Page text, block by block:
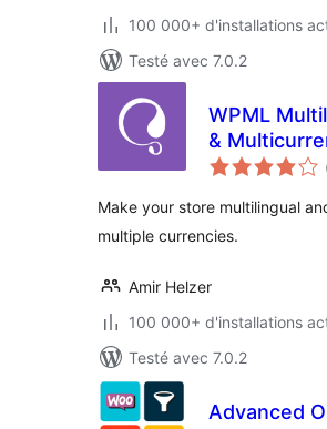
100 000+ d'installations
Testé avec 7.0.2
WPML
&
Make your store multilingual
multiple currencies.
Amir Helzer
100 000+ d'installations
Testé avec 7.0.2
Advanced